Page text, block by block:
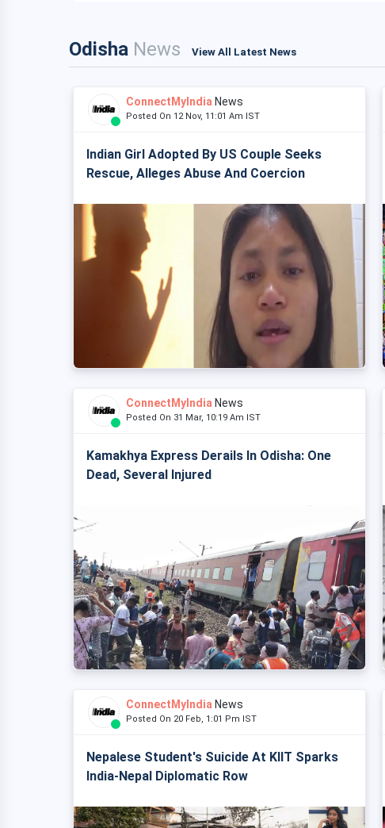
Odisha News View All Latest News
ConnectMyIndia News
Posted On 12 Nov, 11:01 Am IST
Indian Girl Adopted By US Couple Seeks
Rescue, Alleges Abuse And Coercion
ConnectMyIndia News
Posted On 31 Mar, 10:19 Am IST
Kamakhya Express Derails In Odisha: One
Dead, Several Injured
ConnectMyIndia News
Posted On 20 Feb, 1:01 Pm IST
Nepalese Student's Suicide At KIIT Sparks
India-Nepal Diplomatic Row